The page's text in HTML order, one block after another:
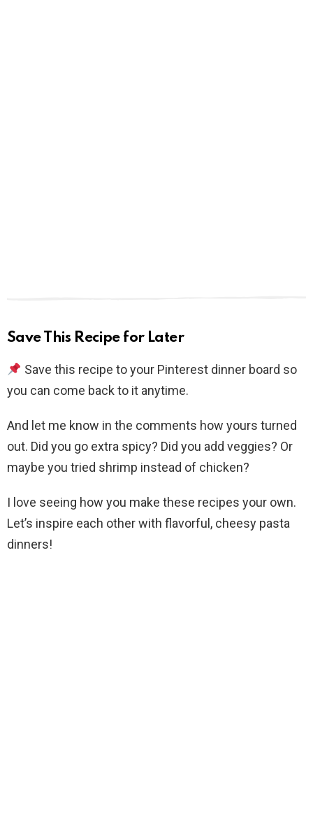
Save This Recipe for Later
Save this recipe to your Pinterest dinner board so
you can come back to it anytime.
And let me know in the comments how yours turned
out. Did you go extra spicy? Did you add veggies? Or
maybe you tried shrimp instead of chicken?
I love seeing how you make these recipes your own.
Let’s inspire each other with flavorful, cheesy pasta
dinners!